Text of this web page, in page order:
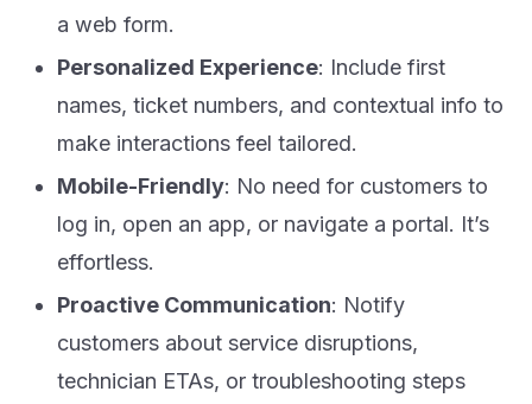
a web form.
Personalized Experience: Include first
names, ticket numbers, and contextual info to
make interactions feel tailored.
Mobile-Friendly: No need for customers to
log in, open an app, or navigate a portal. It’s
effortless.
Proactive Communication: Notify
customers about service disruptions,
technician ETAs, or troubleshooting steps